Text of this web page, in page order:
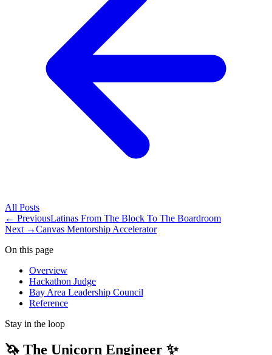
All Posts
← PreviousLatinas From The Block To The Boardroom
Next →Canvas Mentorship Accelerator
On this page
Overview
Hackathon Judge
Bay Area Leadership Council
Reference
Stay in the loop
🦄 The Unicorn Engineer ✨